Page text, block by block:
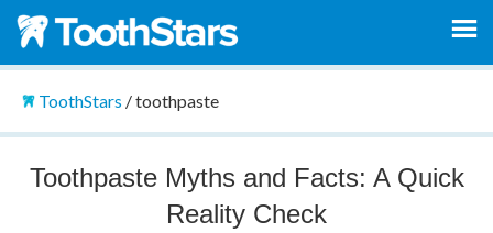
ToothStars /toothpaste
Toothpaste Myths and Facts: A Quick
Reality Check